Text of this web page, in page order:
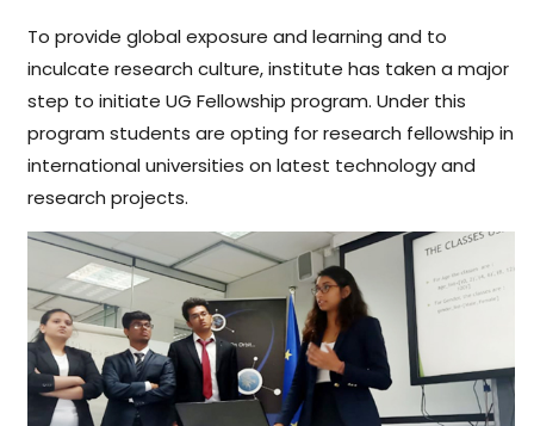
To provide global exposure and learning and to
inculcate research culture, institute has taken a major
step to initiate UG Fellowship program. Under this
program students are opting for research fellowship in
international universities on latest technology and
research projects.